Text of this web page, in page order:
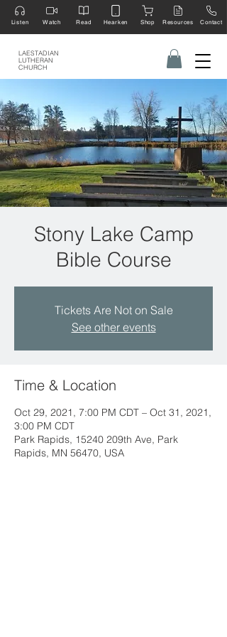
LAESTADIAN
LUTHERAN
CHURCH
Listen Watch Read Hearken Shop Resources Contact
Stony Lake Camp
Bible Course
Tickets Are Not on Sale
See other events
Time & Location
Oct 29, 2021, 7:00 PM CDT – Oct 31, 2021,
3:00 PM CDT
Park Rapids, 15240 209th Ave, Park
Rapids, MN 56470, USA